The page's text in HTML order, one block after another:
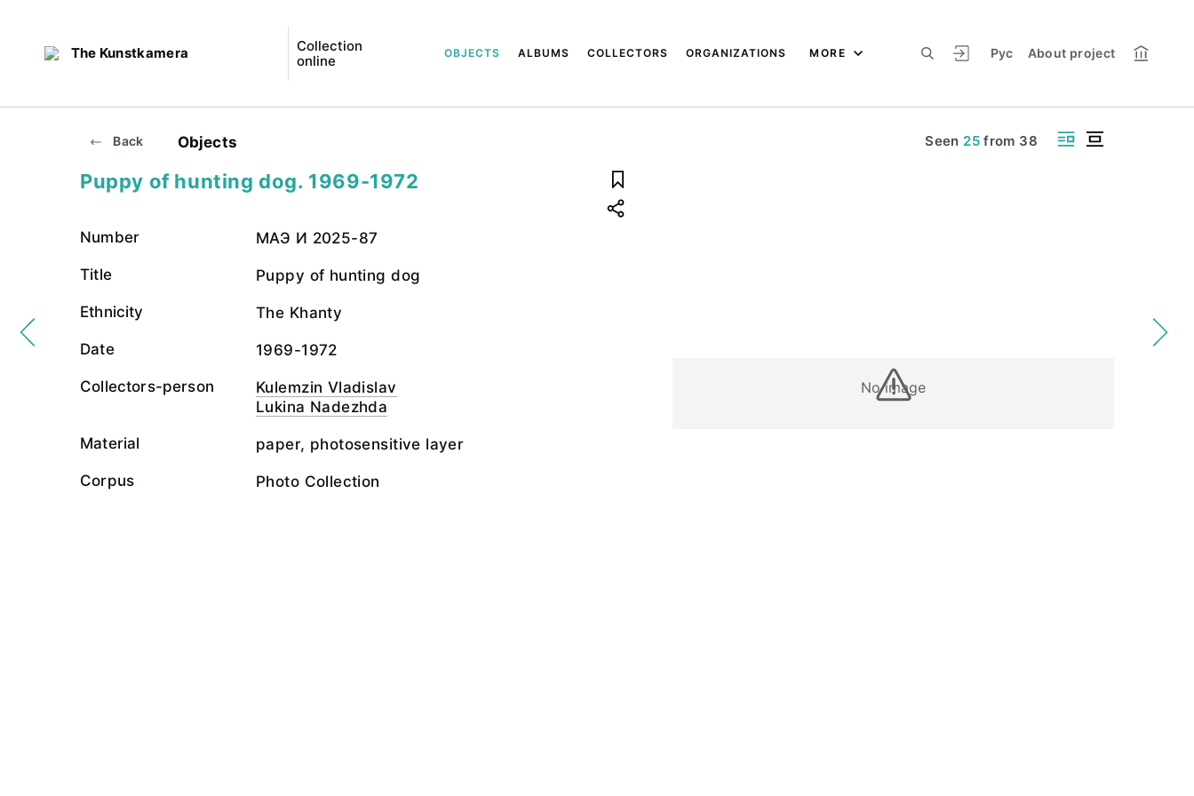
The Kunstkamera
Collection
online
Рус About project
OBJECTS ALBUMS COLLECTORS ORGANIZATIONS MORE
Back Objects Seen 25from 38
No image
Puppy of hunting dog. 1969-1972
Number МАЭ И 2025-87
Title Puppy of hunting dog
Ethnicity The Khanty
Date 1969-1972
Collectors-person
Kulemzin Vladislav
Lukina Nadezhda
Material paper, photosensitive layer
Corpus Photo Collection